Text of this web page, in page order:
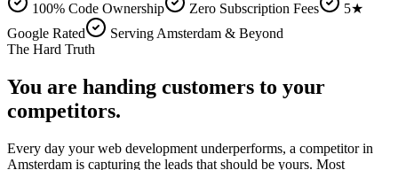
100% Code Ownership Zero Subscription Fees
5★
Google Rated
Serving Amsterdam & Beyond
The Hard Truth
You are handing customers to your
competitors.
Every day yourweb development underperforms, a competitor in
Amsterdam is capturing the leads that should be yours. Most